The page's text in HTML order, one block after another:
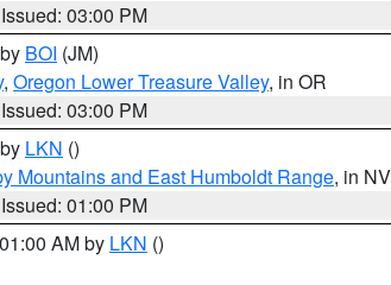
Issued: 03:00 PM
BOI (JM)
, Oregon Lower Treasure Valley, in OR
Issued: 03:00 PM
LKN ()
Mountains and East Humboldt Range, in NV
Issued: 01:00 PM
AM by LKN ()